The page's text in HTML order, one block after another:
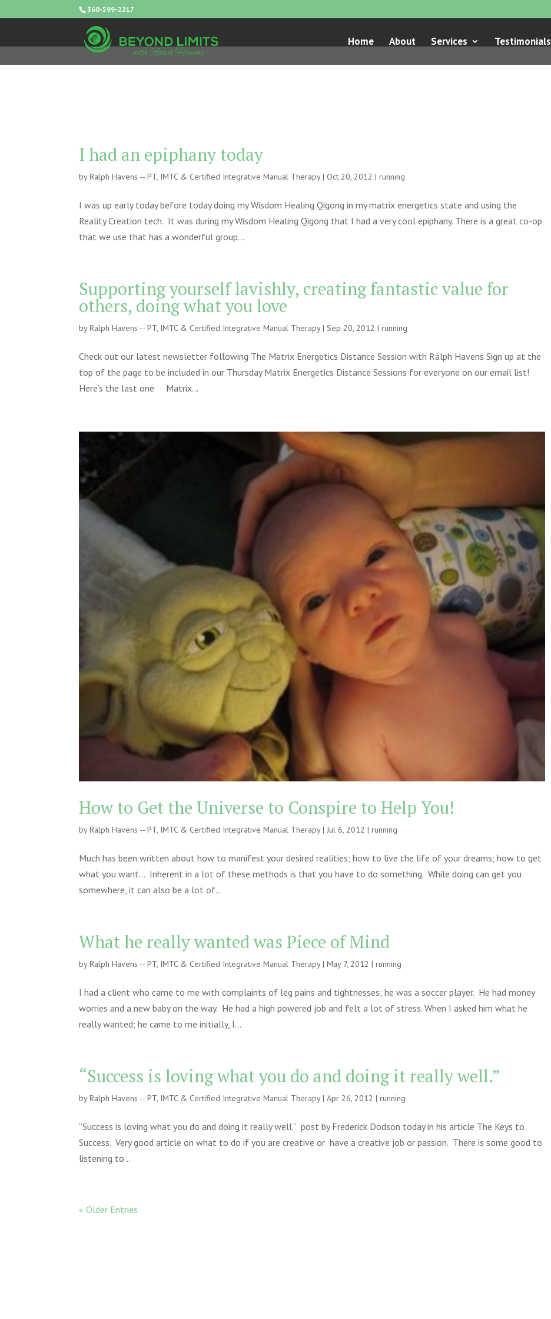
360-599-2217
Home About Services Testimonials
I had an epiphany today
byRalph Havens -- PT, IMTC & Certified Integrative Manual Therapy| Oct 20, 2012 |running
I was up early today before today doing my Wisdom Healing Qigong in my matrix energetics state and using the
Reality Creation tech. It was during my Wisdom Healing Qigong that I had a very cool epiphany. There is a great co-op
that we use that has a wonderful group...
Supporting yourself lavishly, creating fantastic value for
others, doing what you love
byRalph Havens -- PT, IMTC & Certified Integrative Manual Therapy|Sep 20, 2012 |running
Check out our latest newsletter following The Matrix Energetics Distance Session with Ralph Havens Sign up at the
top of the page to be included in our Thursday Matrix Energetics Distance Sessions for everyone on our email list!
Here’s the last one Matrix...
How to Get the Universe to Conspire to Help You!
byRalph Havens -- PT, IMTC & Certified Integrative Manual Therapy|Jul 6, 2012 |running
Much has been written about how to manifest your desired realities; how to live the life of your dreams; how to get
what you want… Inherent in a lot of these methods is that you have to do something. While doing can get you
somewhere, it can also be a lot of...
What he really wanted was Piece of Mind
byRalph Havens -- PT, IMTC & Certified Integrative Manual Therapy|May 7, 2012 |running
I had a client who came to me with complaints of leg pains and tightnesses; he was a soccer player. He had money
worries and a new baby on the way. He had a high powered job and felt a lot of stress. When I asked him what he
really wanted; he came to me initially, I...
“Success is loving what you do and doing it really well.”
byRalph Havens -- PT, IMTC & Certified Integrative Manual Therapy|Apr 26, 2012 |running
“Success is loving what you do and doing it really well.” post by Frederick Dodson today in his article The Keys to
Success. Very good article on what to do if you are creative or have a creative job or passion. There is some good to
listening to...
« Older Entries